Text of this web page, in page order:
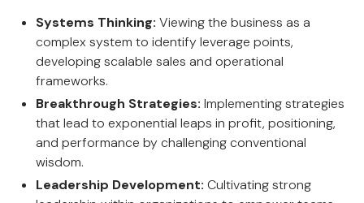
Systems Thinking: Viewing the business as a
complex system to identify leverage points,
developing scalable sales and operational
frameworks.
Breakthrough Strategies: Implementing strategies
that lead to exponential leaps in profit, positioning,
and performance by challenging conventional
wisdom.
Leadership Development: Cultivating strong